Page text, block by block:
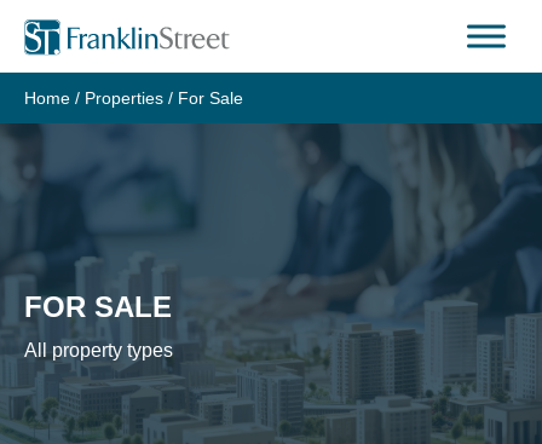
Skip
content
Home / Properties / For Sale
FOR SALE
All property types